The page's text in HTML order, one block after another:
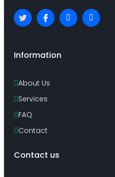
Information
About Us
Services
FAQ
Contact
Contact us